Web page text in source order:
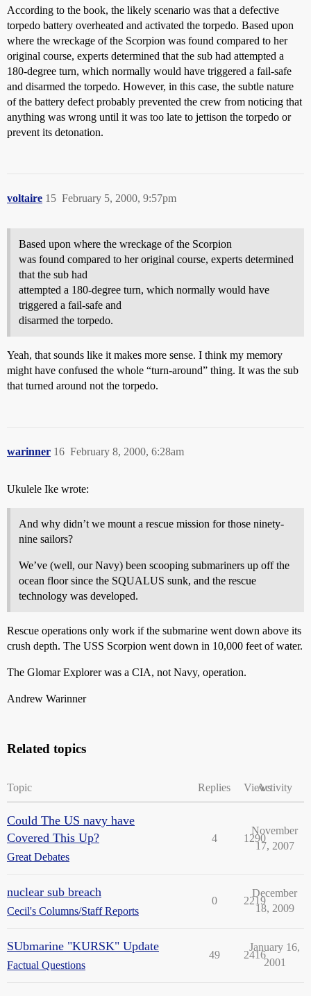
According to the book, the likely scenario was that a defective
torpedo battery overheated and activated the torpedo. Based upon
where the wreckage of the Scorpion was found compared to her
original course, experts determined that the sub had attempted a
180-degree turn, which normally would have triggered a fail-safe
and disarmed the torpedo. However, in this case, the subtle nature
of the battery defect probably prevented the crew from noticing that
anything was wrong until it was too late to jettison the torpedo or
prevent its detonation.
voltaire February 5, 2000, 9:57pm
15
Based upon where the wreckage of the Scorpion
was found compared to her original course, experts determined
that the sub had
attempted a 180-degree turn, which normally would have
triggered a fail-safe and
disarmed the torpedo.
Yeah, that sounds like it makes more sense. I think my memory
might have confused the whole “turn-around” thing. It was the sub
that turned around not the torpedo.
warinner February 8, 2000, 6:28am
16
Ukulele Ike wrote:
And why didn’t we mount a rescue mission for those ninety-
nine sailors?
We’ve (well, our Navy) been scooping submariners up off the
ocean floor since the SQUALUS sunk, and the rescue
technology was developed.
Rescue operations only work if the submarine went down above its
crush depth. The USS Scorpion went down in 10,000 feet of water.
The Glomar Explorer was a CIA, not Navy, operation.
Andrew Warinner
Related topics
Topic Replies ViewsActivity
Could The US navy have
Covered This Up?
Great Debates
4 1290
November
17, 2007
nuclear sub breach
Cecil's Columns/Staff Reports
0 2219
December
18, 2009
SUbmarine "KURSK" Update
Factual Questions
49 2416
January 16,
2001